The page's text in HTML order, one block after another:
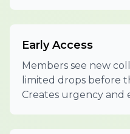
Early Access
Members see new
limited drops before
Creates urgency and